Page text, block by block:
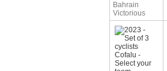
Bahrain
Victorious